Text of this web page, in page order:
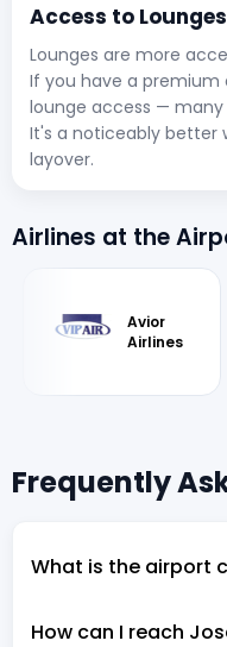
Access to Lounges
Lounges are more
If you have a
lounge access —
It's a noticeably better
layover.
Airlines at the
Avior
Airlines
Frequently
What is the airport
How can I reach